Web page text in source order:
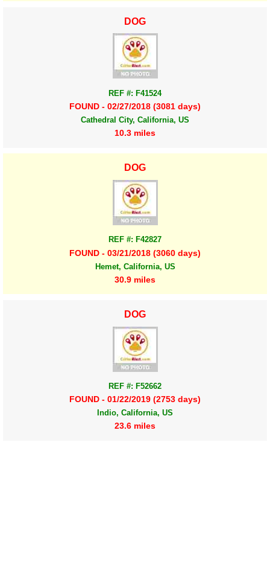
DOG
REF #: F41524
FOUND - 02/27/2018 (3081 days)
Cathedral City, California, US
10.3 miles
DOG
REF #: F42827
FOUND - 03/21/2018 (3060 days)
Hemet, California, US
30.9 miles
DOG
REF #: F52662
FOUND - 01/22/2019 (2753 days)
Indio, California, US
23.6 miles